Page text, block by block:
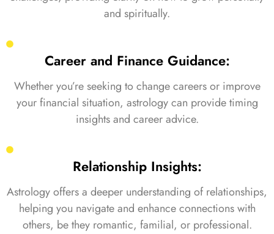
and spiritually.
Career and Finance Guidance:
Whether you’re seeking to change careers or improve
your financial situation, astrology can provide timing
insights and career advice.
Relationship Insights:
Astrology offers a deeper understanding of relationships,
helping you navigate and enhance connections with
others, be they romantic, familial, or professional.